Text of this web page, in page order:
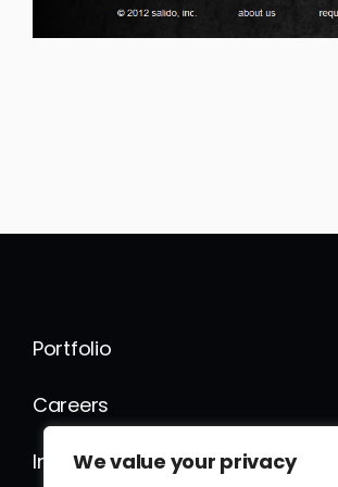
We value your privacy
Portfolio
Careers
Internship